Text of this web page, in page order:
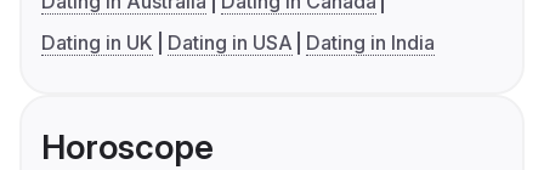
Dating in UK
Dating in USA Dating in India
Horoscope